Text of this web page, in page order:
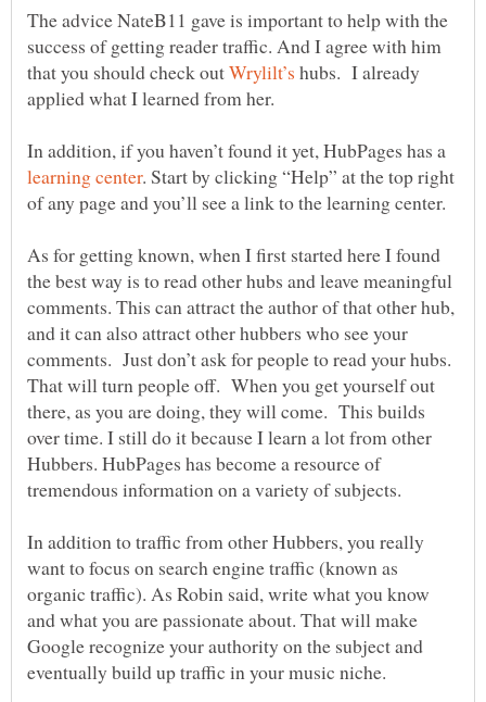
The advice NateB11 gave is important to help with the
success of getting reader traffic. And I agree with him
that you should check out
hubs. I already
applied what I learned from her.
In addition, if you haven’t found it yet, HubPages has a
. Start by clicking “Help” at the top right
of any page and you’ll see a link to the learning center.
As for getting known, when I first started here I found
the best way is to read other hubs and leave meaningful
comments. This can attract the author of that other hub,
and it can also attract other hubbers who see your
comments. Just don’t ask for people to read your hubs.
That will turn people off. When you get yourself out
there, as you are doing, they will come. This builds
over time. I still do it because I learn a lot from other
Hubbers. HubPages has become a resource of
tremendous information on a variety of subjects.
In addition to traffic from other Hubbers, you really
want to focus on search engine traffic (known as
organic traffic). As Robin said, write what you know
and what you are passionate about. That will make
Google recognize your authority on the subject and
eventually build up traffic in your music niche.